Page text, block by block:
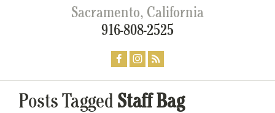
Sacramento, California
916-808-2525
Posts Tagged Staff Bag